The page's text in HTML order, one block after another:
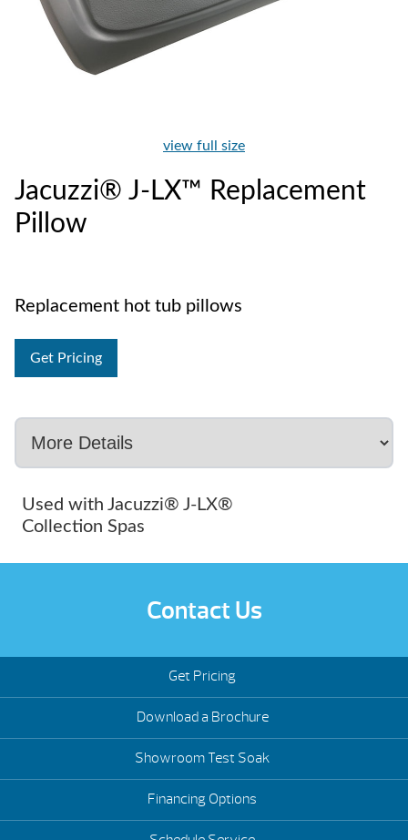
view full size
Jacuzzi® J-LX™ Replacement
Pillow
Replacement hot tub pillows
Get Pricing
Used with Jacuzzi® J-LX®
Collection Spas
Contact Us
Get Pricing
Download a Brochure
Showroom Test Soak
Financing Options